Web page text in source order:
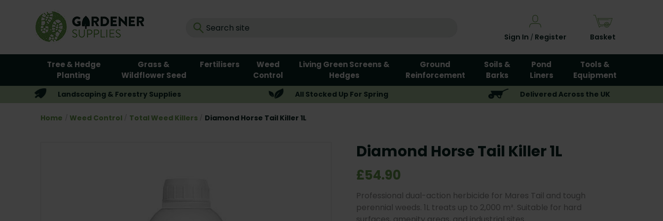
Sign In / Register Basket
Tree & Hedge
Planting
Grass &
Wildflower Seed
Fertilisers
Weed
Control
Living Green Screens &
Hedges
Ground
Reinforcement
Soils &
Barks
Pond
Liners
Tools &
Equipment
Landscaping & Forestry Supplies All Stocked Up For Spring Delivered Across the UK
Home Weed Control Total Weed Killers Diamond Horse Tail Killer 1L
Diamond Horse Tail Killer 1L
£54.90
Professional dual-action herbicide for Mares Tail and tough
perennial weeds. 1L treats up to 2,000 m². Suitable for hard